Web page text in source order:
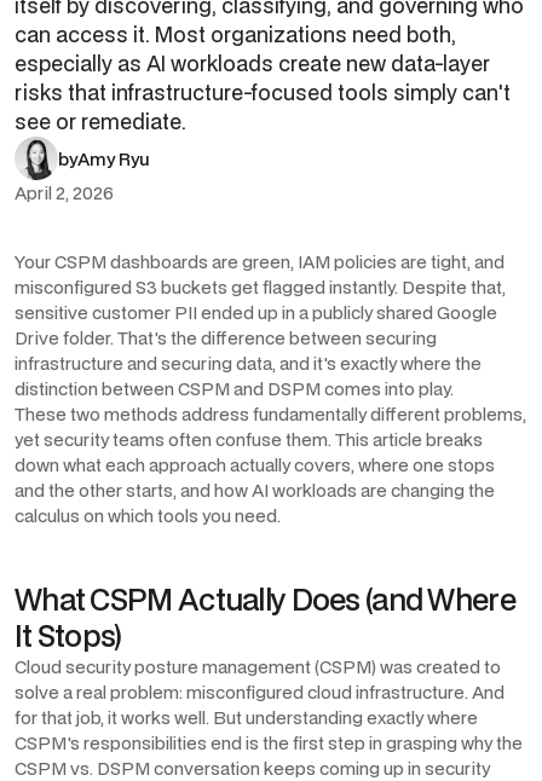
can access it. Most organizations need both,
especially as AI workloads create new data-layer
risks that infrastructure-focused tools simply can't
see or remediate.
byAmy Ryu
April 2, 2026
Your CSPM dashboards are green, IAM policies are tight, and
misconfigured S3 buckets get flagged instantly. Despite that,
sensitive customer PII ended up in a publicly shared Google
Drive folder. That's the difference between securing
infrastructure and securing data, and it's exactly where the
distinction between CSPM and DSPM comes into play.
These two methods address fundamentally different problems,
yet security teams often confuse them. This article breaks
down what each approach actually covers, where one stops
and the other starts, and how AI workloads are changing the
calculus on which tools you need.
What CSPM Actually Does (and Where
It Stops)
Cloud security posture management (CSPM) was created to
solve a real problem: misconfigured cloud infrastructure. And
for that job, it works well. But understanding exactly where
CSPM's responsibilities end is the first step in grasping why the
CSPM vs. DSPM conversation keeps coming up in security